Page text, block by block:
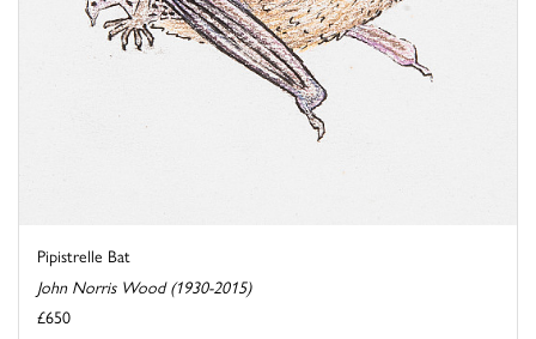
Pipistrelle Bat
John Norris Wood (1930-2015)
£650